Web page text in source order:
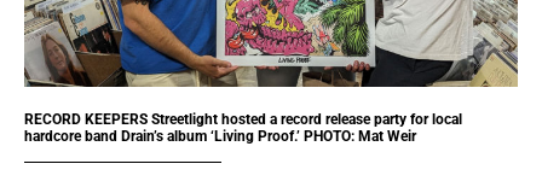
RECORD KEEPERS Streetlight hosted a record release party for local
hardcore band Drain’s album ‘Living Proof.’ PHOTO: Mat Weir